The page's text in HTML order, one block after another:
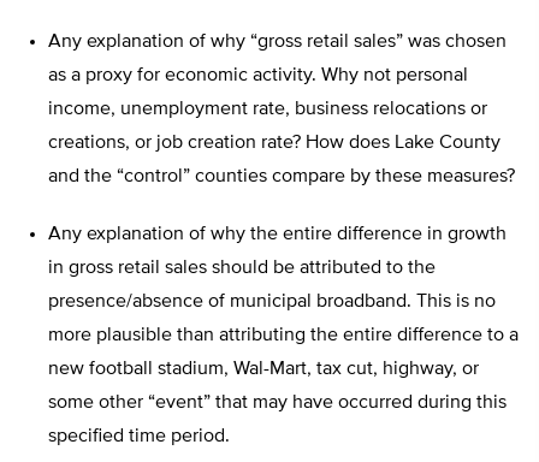
Any explanation of why “gross retail sales” was chosen
as a proxy for economic activity. Why not personal
income, unemployment rate, business relocations or
creations, or job creation rate? How does Lake County
and the “control” counties compare by these measures?
Any explanation of why the entire difference in growth
in gross retail sales should be attributed to the
presence/absence of municipal broadband. This is no
more plausible than attributing the entire difference to a
new football stadium, Wal-Mart, tax cut, highway, or
some other “event” that may have occurred during this
specified time period.